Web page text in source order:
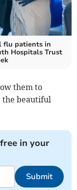
flu patients in
Hospitals Trust
them to
the beautiful
in your
Submit